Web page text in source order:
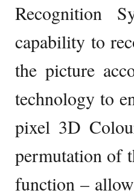
Recognition
capability to
the picture
technology to
pixel 3D
permutation of
function –